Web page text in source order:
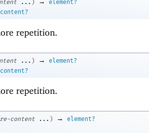
... )
element?
repetition.
... ) →
element?
repetition.
content ... ) →
element?